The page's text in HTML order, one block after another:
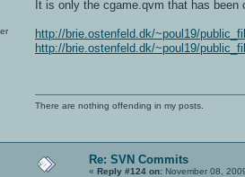
It is only the cgame.qvm that has
http://brie.ostenfeld.dk/~poul19/
http://brie.ostenfeld.dk/~poul19/
There are nothing offending in my posts.
Re: SVN Commits
« Reply #124 on: November 08,